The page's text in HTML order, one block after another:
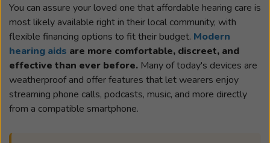
You can assure your loved one that affordable hearing care is
most likely available right in their local community, with
flexible financing options to fit their budget. Modern
hearing aids are more comfortable, discreet, and
effective than ever before. Many of today's devices are
weatherproof and offer features that let wearers enjoy
streaming phone calls, podcasts, music, and more directly
from a compatible smartphone.